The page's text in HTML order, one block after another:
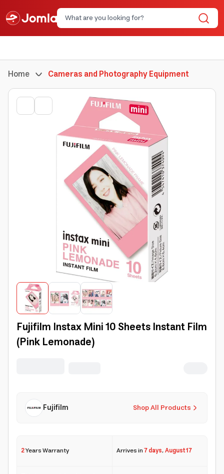
Home Cameras and Photography Equipment
Fujifilm Instax Mini 10 Sheets Instant Film
(Pink Lemonade)
Shop All Products
Fujifilm
2Years Warranty Arrives in7 days,August 17